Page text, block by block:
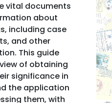
vital documents
about
including case
and other
This guide
of obtaining
significance in
the application
them, with